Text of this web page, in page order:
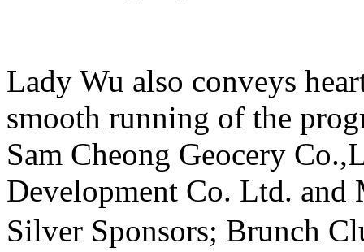
Lady Wu also conveys
smooth running of the
Sam Cheong Geocery
Development Co. Ltd. and
Silver Sponsors; Brunch